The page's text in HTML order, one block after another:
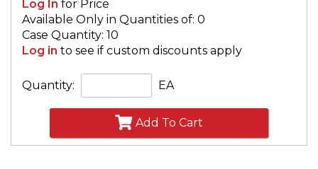
Log In for Price
Available Only in Quantities of: 0
Case Quantity: 10
Log in to see if custom discounts apply
Quantity: EA
Add To Cart